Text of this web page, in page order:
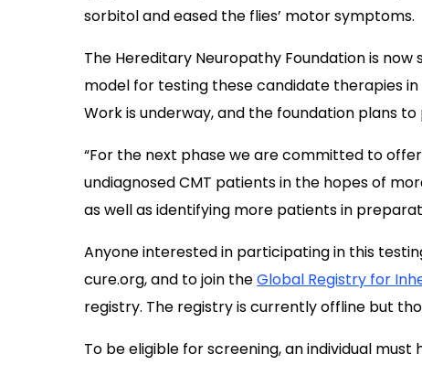
sorbitol and eased the flies’ motor symptoms.
The Hereditary Neuropathy Foundation is
model for testing these candidate therapies
Work is underway, and the foundation plans
“For the next phase we are committed to
undiagnosed CMT patients in the hopes of
as well as identifying more patients in
Anyone interested in participating in this
cure.org, and to join theGlobal Registry for
registry. The registry is currently offline but
To be eligible for screening, an individual must